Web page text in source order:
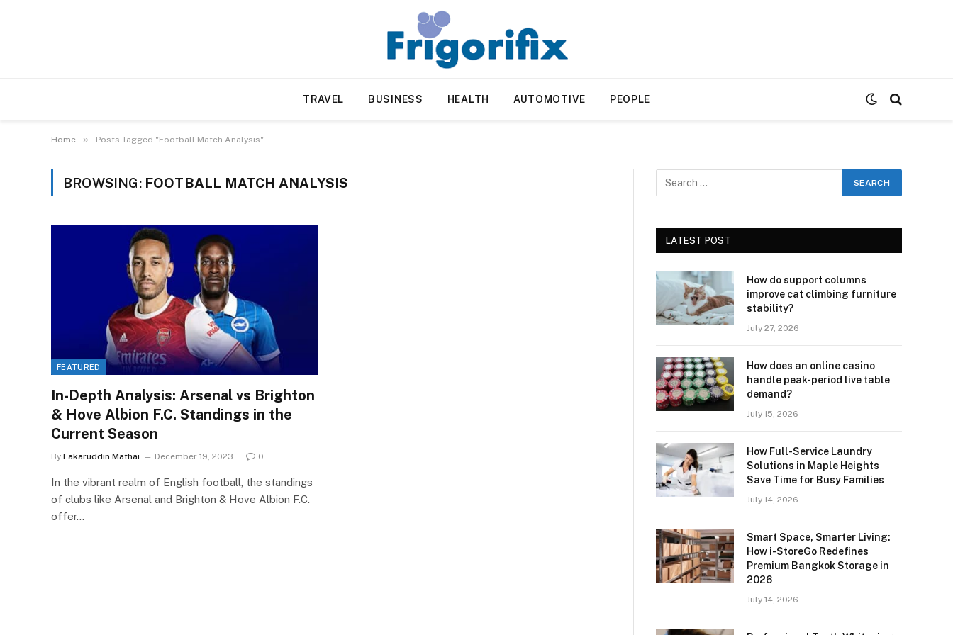
TRAVEL BUSINESS HEALTH AUTOMOTIVE PEOPLE
Home » Posts Tagged "Football Match Analysis"
BROWSING: FOOTBALL MATCH ANALYSIS
FEATURED
In-Depth Analysis: Arsenal vs Brighton
& Hove Albion F.C. Standings in the
Current Season
By Fakaruddin Mathai December 19, 2023 0
In the vibrant realm of English football, the standings
of clubs like Arsenal and Brighton & Hove Albion F.C.
offer…
LATEST POST
How do support columns
improve cat climbing furniture
stability?
July 27, 2026
How does an online casino
handle peak-period live table
demand?
July 15, 2026
How Full-Service Laundry
Solutions in Maple Heights
Save Time for Busy Families
July 14, 2026
Smart Space, Smarter Living:
How i-StoreGo Redefines
Premium Bangkok Storage in
2026
July 14, 2026